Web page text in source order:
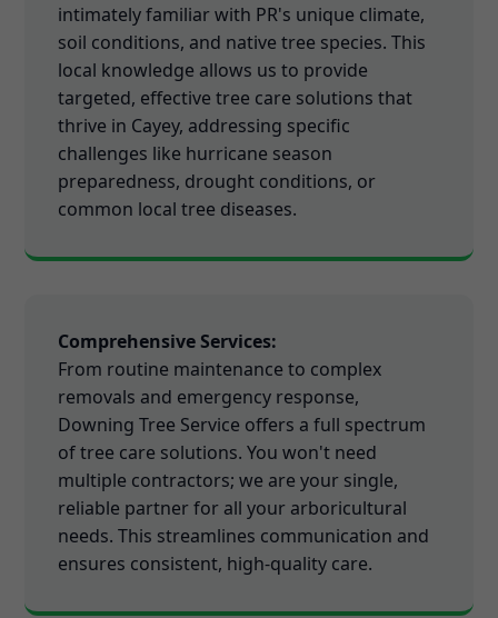
intimately familiar with PR's unique climate,
soil conditions, and native tree species. This
local knowledge allows us to provide
targeted, effective tree care solutions that
thrive in Cayey, addressing specific
challenges like hurricane season
preparedness, drought conditions, or
common local tree diseases.
Comprehensive Services:
From routine maintenance to complex
removals and emergency response,
Downing Tree Service offers a full spectrum
of tree care solutions. You won't need
multiple contractors; we are your single,
reliable partner for all your arboricultural
needs. This streamlines communication and
ensures consistent, high-quality care.